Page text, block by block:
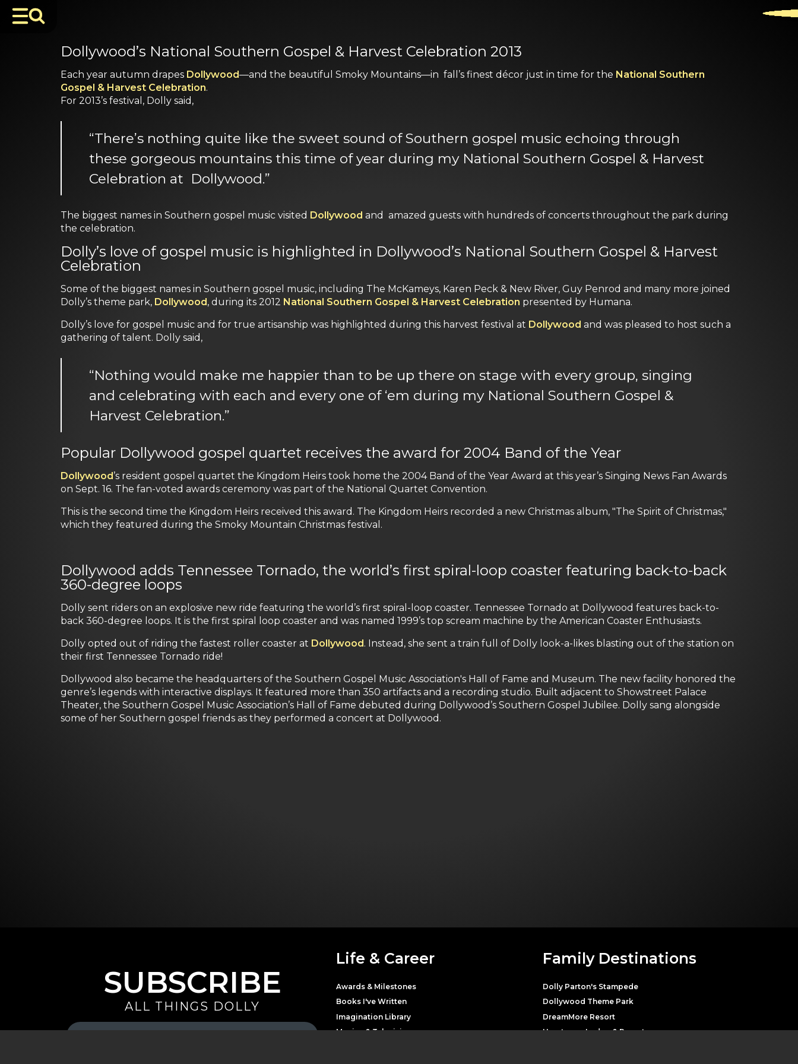
Dollywood’s National Southern Gospel & Harvest Celebration 2013
Each year autumn drapes Dollywood—and the beautiful Smoky Mountains—in fall’s finest décor just in time for the National Southern
Gospel & Harvest Celebration.
For 2013’s festival, Dolly said,
“There’s nothing quite like the sweet sound of Southern gospel music echoing through
these gorgeous mountains this time of year during my National Southern Gospel & Harvest
Celebration at Dollywood.”
The biggest names in Southern gospel music visited Dollywood and amazed guests with hundreds of concerts throughout the park during
the celebration.
Dolly’s love of gospel music is highlighted in Dollywood’s National Southern Gospel & Harvest
Celebration
Some of the biggest names in Southern gospel music, including The McKameys, Karen Peck & New River, Guy Penrod and many more joined
Dolly’s theme park, Dollywood, during its 2012 National Southern Gospel & Harvest Celebration presented by Humana.
Dolly’s love for gospel music and for true artisanship was highlighted during this harvest festival at Dollywood and was pleased to host such a
gathering of talent. Dolly said,
“Nothing would make me happier than to be up there on stage with every group, singing
and celebrating with each and every one of ‘em during my National Southern Gospel &
Harvest Celebration.”
Popular Dollywood gospel quartet receives the award for 2004 Band of the Year
Dollywood’s resident gospel quartet the Kingdom Heirs took home the 2004 Band of the Year Award at this year’s Singing News Fan Awards
on Sept. 16. The fan-voted awards ceremony was part of the National Quartet Convention.
This is the second time the Kingdom Heirs received this award. The Kingdom Heirs recorded a new Christmas album, "The Spirit of Christmas,"
which they featured during the Smoky Mountain Christmas festival.
Dollywood adds Tennessee Tornado, the world’s first spiral-loop coaster featuring back-to-back
360-degree loops
Dolly sent riders on an explosive new ride featuring the world’s first spiral-loop coaster. Tennessee Tornado at Dollywood features back-to-
back 360-degree loops. It is the first spiral loop coaster and was named 1999’s top scream machine by the American Coaster Enthusiasts.
Dolly opted out of riding the fastest roller coaster at Dollywood. Instead, she sent a train full of Dolly look-a-likes blasting out of the station on
their first Tennessee Tornado ride!
Dollywood also became the headquarters of the Southern Gospel Music Association's Hall of Fame and Museum. The new facility honored the
genre’s legends with interactive displays. It featured more than 350 artifacts and a recording studio. Built adjacent to Showstreet Palace
Theater, the Southern Gospel Music Association’s Hall of Fame debuted during Dollywood’s Southern Gospel Jubilee. Dolly sang alongside
some of her Southern gospel friends as they performed a concert at Dollywood.
SUBSCRIBE
ALL THINGS DOLLY
Your
Life & Career
Awards & Milestones
Books I've Written
Imagination Library
Movies & Television
Family Destinations
Dolly Parton's Stampede
Dollywood Theme Park
DreamMore Resort
Heartsong Lodge & Resort